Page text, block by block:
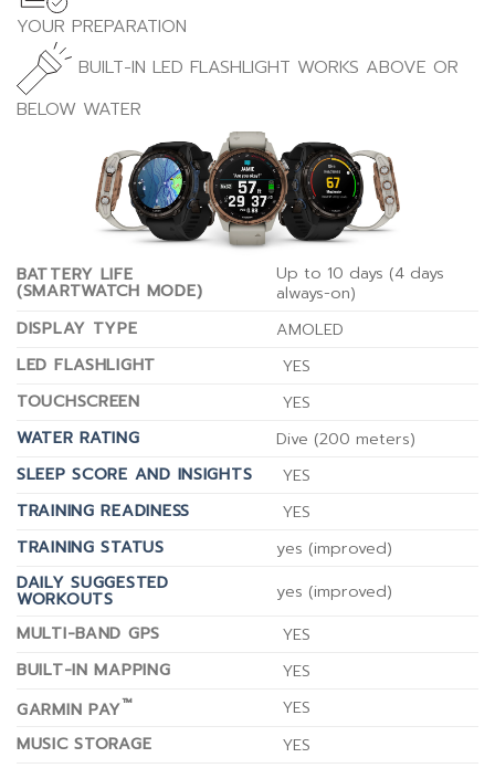
YOUR PREPARATION
BUILT-IN LED FLASHLIGHT WORKS ABOVE OR
BELOW WATER
BATTERY LIFE
(SMARTWATCH MODE)
Up to 10 days (4 days
always-on)
DISPLAY TYPE
AMOLED
LED FLASHLIGHT
YES
TOUCHSCREEN
YES
WATER RATING
Dive (200 meters)
SLEEP SCORE AND INSIGHTS
YES
TRAINING READINESS
YES
TRAINING STATUS
yes (improved)
DAILY SUGGESTED
WORKOUTS
yes (improved)
MULTI-BAND GPS
YES
BUILT-IN MAPPING
YES
GARMIN PAY™
YES
MUSIC STORAGE
YES